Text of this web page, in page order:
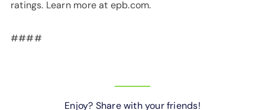
ratings. Learn more at epb.com.
####
Enjoy? Share with your friends!